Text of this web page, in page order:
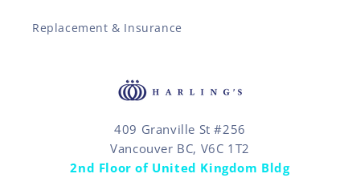
Replacement & Insurance
409 Granville St #256
Vancouver BC, V6C 1T2
2nd Floor of United Kingdom Bldg